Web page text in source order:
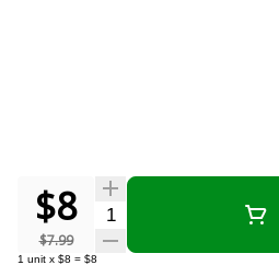
$8
$7.99
Quantity Selector
1 unit x $8 = $8